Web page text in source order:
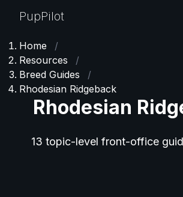
PupPilot
Home
/
Resources
/
Breed Guides
/
Rhodesian Ridgeback
Rhodesian
13 topic-level front-office